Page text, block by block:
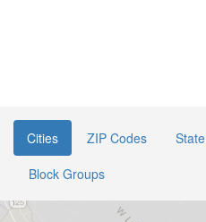
Cities ZIP Codes
Block Groups